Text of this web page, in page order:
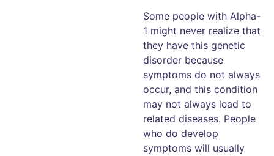
Some people with Alpha-
1 might never realize that
they have this genetic
disorder because
symptoms do not always
occur, and this condition
may not always lead to
related diseases. People
who do develop
symptoms will usually